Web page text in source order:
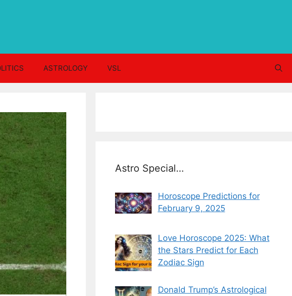
ASTROLOGY VSL
Astro Special…
Horoscope Predictions for
February 9, 2025
Love Horoscope 2025: What
the Stars Predict for Each
Zodiac Sign
Donald Trump’s Astrological